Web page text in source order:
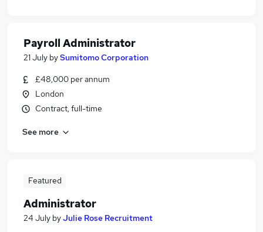
Payroll Administrator
21 July bySumitomo Corporation
£48,000 per annum
London
Contract, full-time
See more
Featured
Administrator
24 July byJulie Rose Recruitment